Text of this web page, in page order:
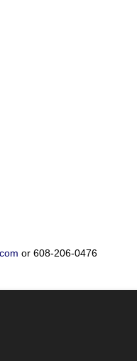
or 608-206-0476